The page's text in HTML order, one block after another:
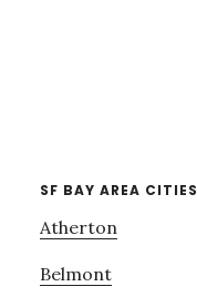
SF BAY AREA CITIES
Atherton
Belmont